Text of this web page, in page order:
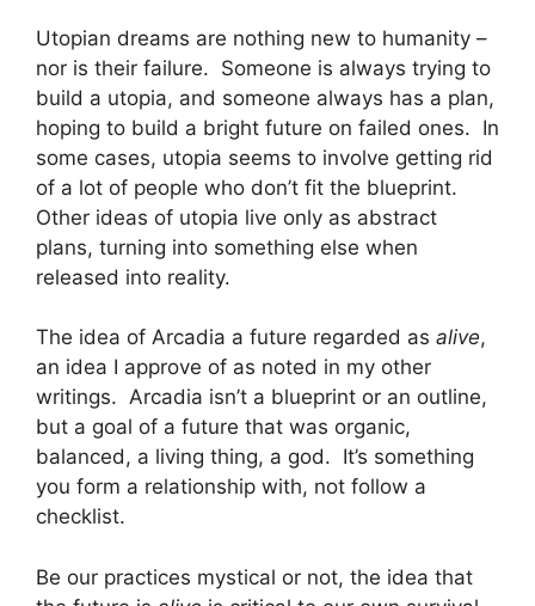
Utopian dreams are nothing new to humanity –
nor is their failure. Someone is always trying to
build a utopia, and someone always has a plan,
hoping to build a bright future on failed ones. In
some cases, utopia seems to involve getting rid
of a lot of people who don’t fit the blueprint.
Other ideas of utopia live only as abstract
plans, turning into something else when
released into reality.
The idea of Arcadia a future regarded as alive,
an idea I approve of as noted in my other
writings. Arcadia isn’t a blueprint or an outline,
but a goal of a future that was organic,
balanced, a living thing, a god. It’s something
you form a relationship with, not follow a
checklist.
Be our practices mystical or not, the idea that